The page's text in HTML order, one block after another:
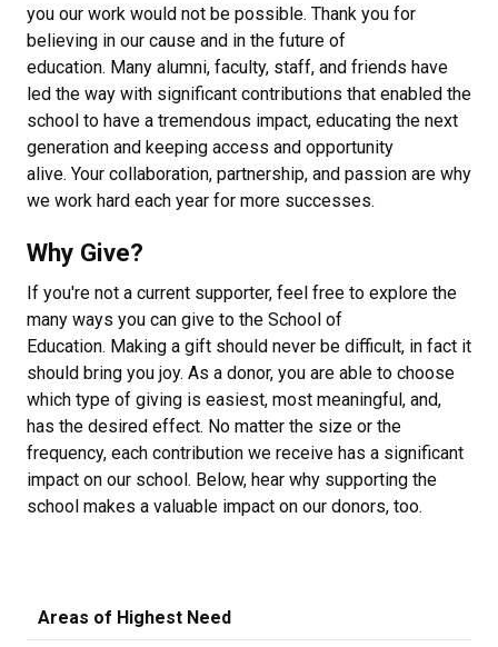
you our work would not be possible. Thank you for
believing in our cause and in the future of
education. Many alumni, faculty, staff, and friends have
led the way with significant contributions that enabled the
school to have a tremendous impact, educating the next
generation and keeping access and opportunity
alive. Your collaboration, partnership, and passion are why
we work hard each year for more successes.
Why Give?
If you're not a current supporter, feel free to explore the
many ways you can give to the School of
Education. Making a gift should never be difficult, in fact it
should bring you joy. As a donor, you are able to choose
which type of giving is easiest, most meaningful, and,
has the desired effect. No matter the size or the
frequency, each contribution we receive has a significant
impact on our school. Below, hear why supporting the
school makes a valuable impact on our donors, too.
Areas of Highest Need